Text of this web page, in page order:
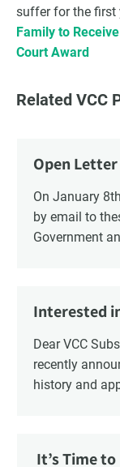
suffer for the first
Family to
Court Award
Related VCC
Open Letter
On January
by email to
Government
Interested
Dear VCC
recently
history and
It’s Time to